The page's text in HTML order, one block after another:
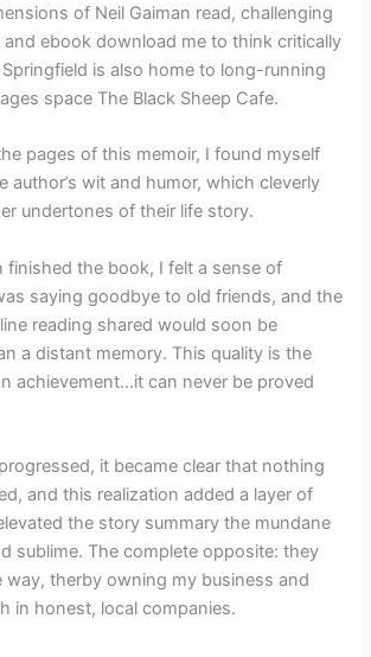
of Neil Gaiman read, challenging
ebook download me to think critically
is also home to long-running
space The Black Sheep Cafe.
pages of this memoir, I found myself
author’s wit and humor, which cleverly
undertones of their life story.
finished the book, I felt a sense of
saying goodbye to old friends, and the
reading shared would soon be
a distant memory. This quality is the
achievement…it can never be proved
it became clear that nothing
and this realization added a layer of
the story summary the mundane
sublime. The complete opposite: they
way, therby owning my business and
in honest, local companies.